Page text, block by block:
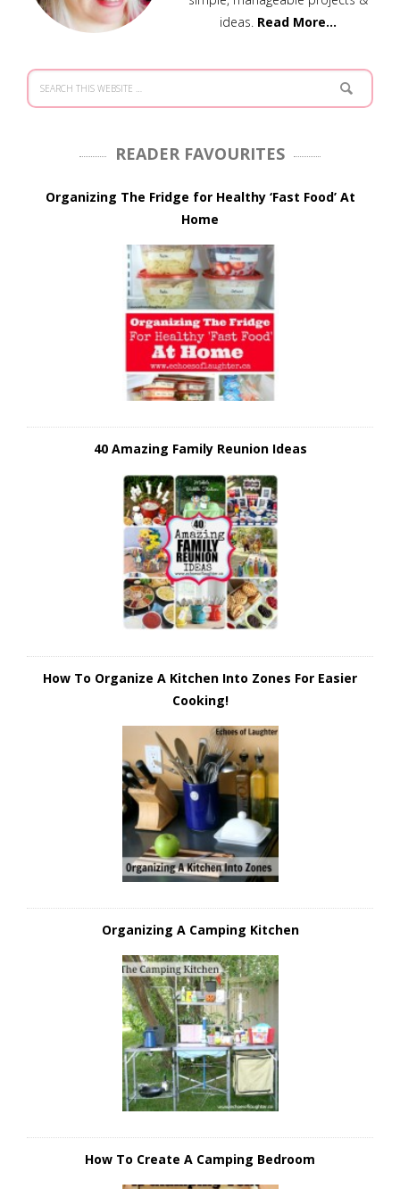
ideas. Read More…
READER FAVOURITES
Organizing The Fridge for Healthy ‘Fast Food’ At
Home
40 Amazing Family Reunion Ideas
How To Organize A Kitchen Into Zones For Easier
Cooking!
Organizing A Camping Kitchen
How To Create A Camping Bedroom